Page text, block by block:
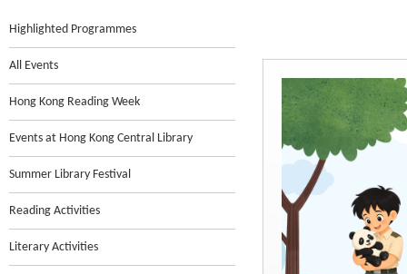
Highlighted Programmes
All Events
Hong Kong Reading Week
Events at Hong Kong Central Library
Summer Library Festival
Reading Activities
Literary Activities